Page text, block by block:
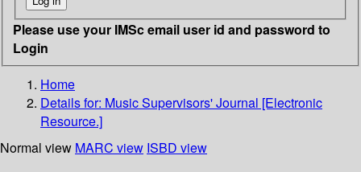
Please use your IMSc email user id and password to
Login
Home
Details for: Music Supervisors' Journal [Electronic
Resource.]
Normal view MARC view ISBD view